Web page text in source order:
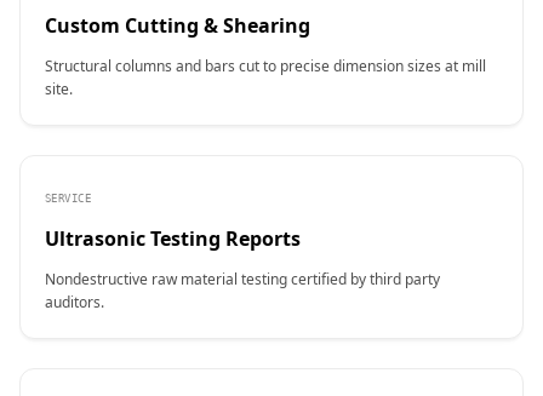
Custom Cutting & Shearing
Structural columns and bars cut to precise dimension sizes at mill
site.
SERVICE
Ultrasonic Testing Reports
Nondestructive raw material testing certified by third party
auditors.